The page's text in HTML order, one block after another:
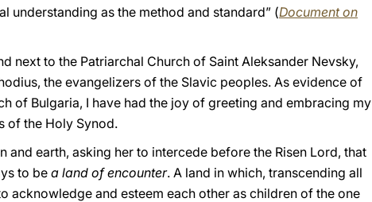
as the method and standard” (Document on
next to the Patriarchal Church of Saint Aleksander Nevsky,
the evangelizers of the Slavic peoples. As evidence of
of Bulgaria, I have had the joy of greeting and embracing my
of the Holy Synod.
and earth, asking her to intercede before the Risen Lord, that
to be a land of encounter. A land in which, transcending all
acknowledge and esteem each other as children of the one